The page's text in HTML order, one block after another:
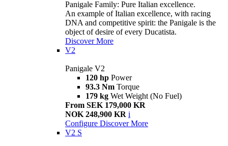
Panigale Family: Pure Italian excellence.
An example of Italian excellence, with racing
DNA and competitive spirit: the Panigale is the
object of desire of every Ducatista.
Discover More
V2
Panigale V2
120 hp Power
93.3 Nm Torque
179 kg Wet Weight (No Fuel)
From SEK 179,000 KR
NOK 248,900 KR i
Configure Discover More
V2 S